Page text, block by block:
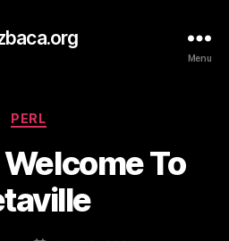
Menu
Categories
PERL
To